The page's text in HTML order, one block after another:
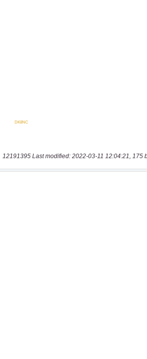
12191395 Last modified: 2022-03-11 12:04:21, 175